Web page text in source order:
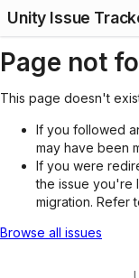
Unity Issue
Page not
This page doesn't
If you followed
may have been
If you were
the issue you're
migration. Refer
Browse all issues